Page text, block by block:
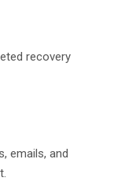
recovery
emails, and